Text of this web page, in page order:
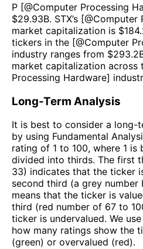
P [@Computer Processing
$29.93B. STX’s [@Computer
market capitalization is $
tickers in the [@Computer
industry ranges from $
market capitalization across
Processing Hardware]
Long-Term Analysis
It is best to consider a
by using Fundamental
rating of 1 to 100, where 1 is
divided into thirds. The first
33) indicates that the ticker
second third (a grey number
means that the ticker is
third (red number of 67 to
ticker is undervalued. We
how many ratings show the
(green) or overvalued (red).